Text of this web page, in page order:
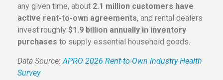
any given time, about 2.1 million customers have
active rent-to-own agreements, and rental dealers
invest roughly $1.9 billion annually in inventory
purchases to supply essential household goods.
Data Source: APRO 2026 Rent-to-Own Industry Health
Survey